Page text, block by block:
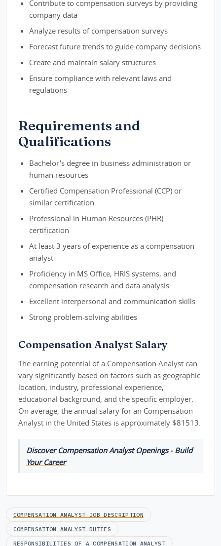
Contribute to compensation surveys by providing
company data
Analyze results of compensation surveys
Forecast future trends to guide company decisions
Create and maintain salary structures
Ensure compliance with relevant laws and
regulations
Requirements and
Qualifications
Bachelor's degree in business administration or
human resources
Certified Compensation Professional (CCP) or
similar certification
Professional in Human Resources (PHR)
certification
At least 3 years of experience as a compensation
analyst
Proficiency in MS Office, HRIS systems, and
compensation research and data analysis
Excellent interpersonal and communication skills
Strong problem-solving abilities
Compensation Analyst Salary
The earning potential of a Compensation Analyst can
vary significantly based on factors such as geographic
location, industry, professional experience,
educational background, and the specific employer.
On average, the annual salary for an Compensation
Analyst in the United States is approximately $81513.
Discover Compensation Analyst Openings - Build
Your Career
COMPENSATION ANALYST JOB DESCRIPTION
COMPENSATION ANALYST DUTIES
RESPONSIBILITIES OF A COMPENSATION ANALYST